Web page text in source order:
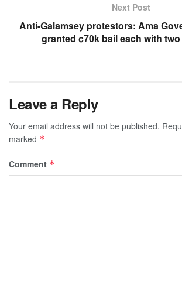
Next Post
Anti-Galamsey protestors: Ama
granted ¢70k bail each with
Leave a Reply
Your email address will not be published.
marked *
Comment *